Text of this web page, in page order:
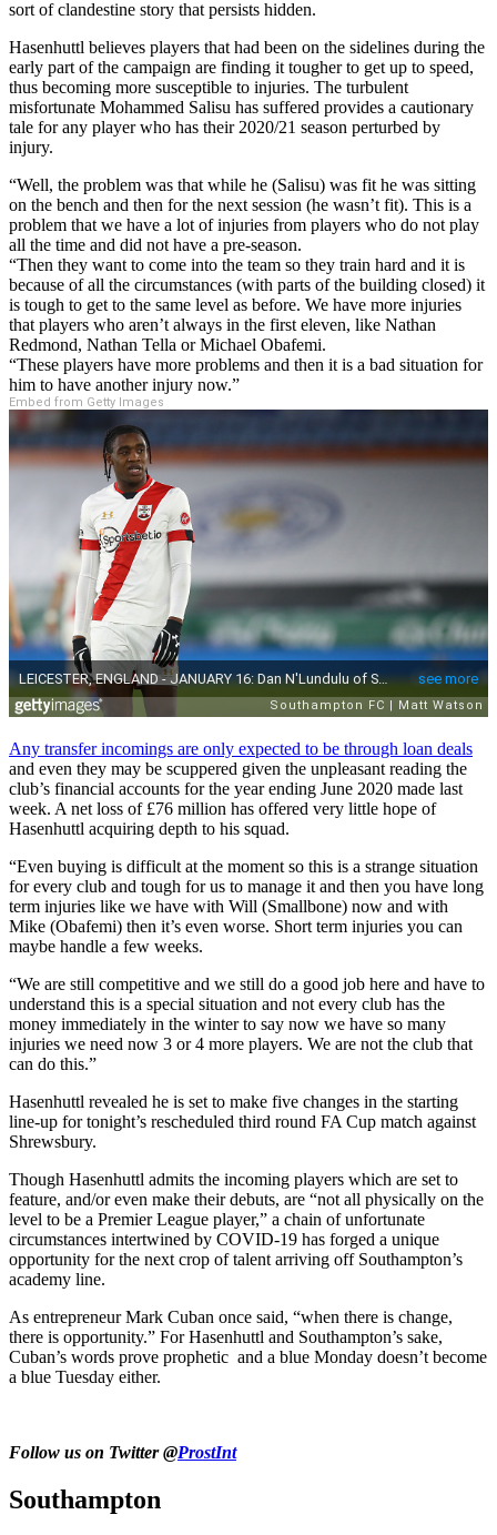
sort of clandestine story that persists hidden.
Hasenhuttl believes players that had been on the sidelines during the
early part of the campaign are finding it tougher to get up to speed,
thus becoming more susceptible to injuries. The turbulent
misfortunate Mohammed Salisu has suffered provides a cautionary
tale for any player who has their 2020/21 season perturbed by
injury.
“Well, the problem was that while he (Salisu) was fit he was sitting
on the bench and then for the next session (he wasn’t fit). This is a
problem that we have a lot of injuries from players who do not play
all the time and did not have a pre-season.
“Then they want to come into the team so they train hard and it is
because of all the circumstances (with parts of the building closed) it
is tough to get to the same level as before. We have more injuries
that players who aren’t always in the first eleven, like Nathan
Redmond, Nathan Tella or Michael Obafemi.
“These players have more problems and then it is a bad situation for
him to have another injury now.”
Embed from Getty Images
Any transfer incomings are only expected to be through loan deals
and even they may be scuppered given the unpleasant reading the
club’s financial accounts for the year ending June 2020 made last
week. A net loss of £76 million has offered very little hope of
Hasenhuttl acquiring depth to his squad.
“Even buying is difficult at the moment so this is a strange situation
for every club and tough for us to manage it and then you have long
term injuries like we have with Will (Smallbone) now and with
Mike (Obafemi) then it’s even worse. Short term injuries you can
maybe handle a few weeks.
“We are still competitive and we still do a good job here and have to
understand this is a special situation and not every club has the
money immediately in the winter to say now we have so many
injuries we need now 3 or 4 more players. We are not the club that
can do this.”
Hasenhuttl revealed he is set to make five changes in the starting
line-up for tonight’s rescheduled third round FA Cup match against
Shrewsbury.
Though Hasenhuttl admits the incoming players which are set to
feature, and/or even make their debuts, are “not all physically on the
level to be a Premier League player,” a chain of unfortunate
circumstances intertwined by COVID-19 has forged a unique
opportunity for the next crop of talent arriving off Southampton’s
academy line.
As entrepreneur Mark Cuban once said, “when there is change,
there is opportunity.” For Hasenhuttl and Southampton’s sake,
Cuban’s words prove prophetic and a blue Monday doesn’t become
a blue Tuesday either.
Follow us on Twitter @ProstInt
Southampton